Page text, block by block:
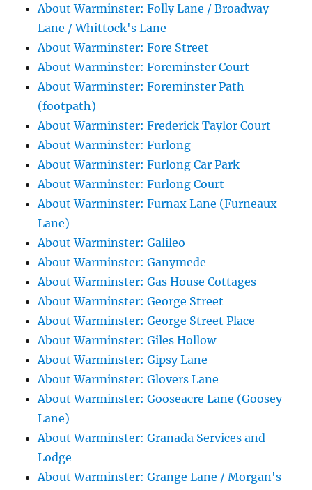
About Warminster: Folly Lane / Broadway
Lane / Whittock's Lane
About Warminster: Fore Street
About Warminster: Foreminster Court
About Warminster: Foreminster Path
(footpath)
About Warminster: Frederick Taylor Court
About Warminster: Furlong
About Warminster: Furlong Car Park
About Warminster: Furlong Court
About Warminster: Furnax Lane (Furneaux
Lane)
About Warminster: Galileo
About Warminster: Ganymede
About Warminster: Gas House Cottages
About Warminster: George Street
About Warminster: George Street Place
About Warminster: Giles Hollow
About Warminster: Gipsy Lane
About Warminster: Glovers Lane
About Warminster: Gooseacre Lane (Goosey
Lane)
About Warminster: Granada Services and
Lodge
About Warminster: Grange Lane / Morgan's